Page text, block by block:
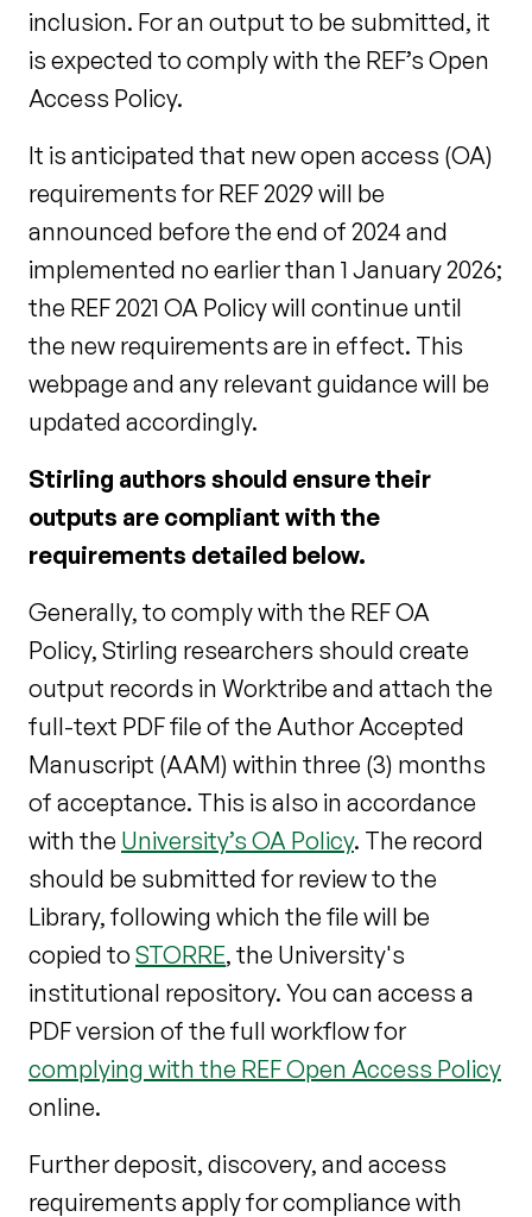
inclusion. For an output to be submitted, it
is expected to comply with the REF’s Open
Access Policy.
It is anticipated that new open access (OA)
requirements for REF 2029 will be
announced before the end of 2024 and
implemented no earlier than 1 January 2026;
the REF 2021 OA Policy will continue until
the new requirements are in effect. This
webpage and any relevant guidance will be
updated accordingly.
Stirling authors should ensure their
outputs are compliant with the
requirements detailed below.
Generally, to comply with the REF OA
Policy, Stirling researchers should create
output records in Worktribe and attach the
full-text PDF file of the Author Accepted
Manuscript (AAM) within three (3) months
of acceptance. This is also in accordance
with the University’s OA Policy. The record
should be submitted for review to the
Library, following which the file will be
copied to STORRE, the University's
institutional repository. You can access a
PDF version of the full workflow for
complying with the REF Open Access Policy
online.
Further deposit, discovery, and access
requirements apply for compliance with